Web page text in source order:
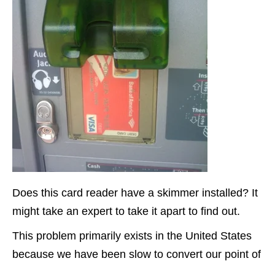
Does this card reader have a skimmer installed? It
might take an expert to take it apart to find out.
This problem primarily exists in the United States
because we have been slow to convert our point of